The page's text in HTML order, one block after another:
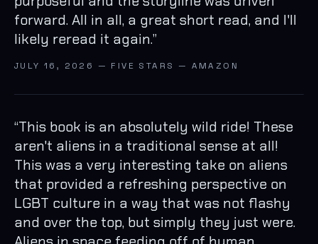
forward. All in all, a great short read, and I'll
likely reread it again.”
JULY 16, 2026 — FIVE STARS — AMAZON
“This book is an absolutely wild ride! These
aren't aliens in a traditional sense at all!
This was a very interesting take on aliens
that provided a refreshing perspective on
LGBT culture in a way that was not flashy
and over the top, but simply they just were.